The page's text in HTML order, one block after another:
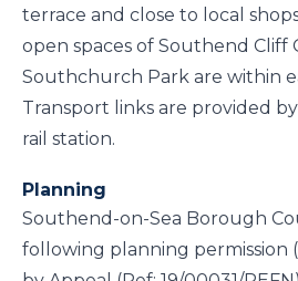
terrace and close to local
open spaces of Southend Cliff
Southchurch Park are within
Transport links are provided
rail station.
Planning
Southend-on-Sea Borough
following planning permission